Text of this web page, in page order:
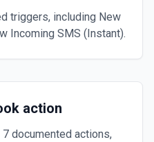
triggers, including New
Incoming SMS (Instant).
action
documented actions,